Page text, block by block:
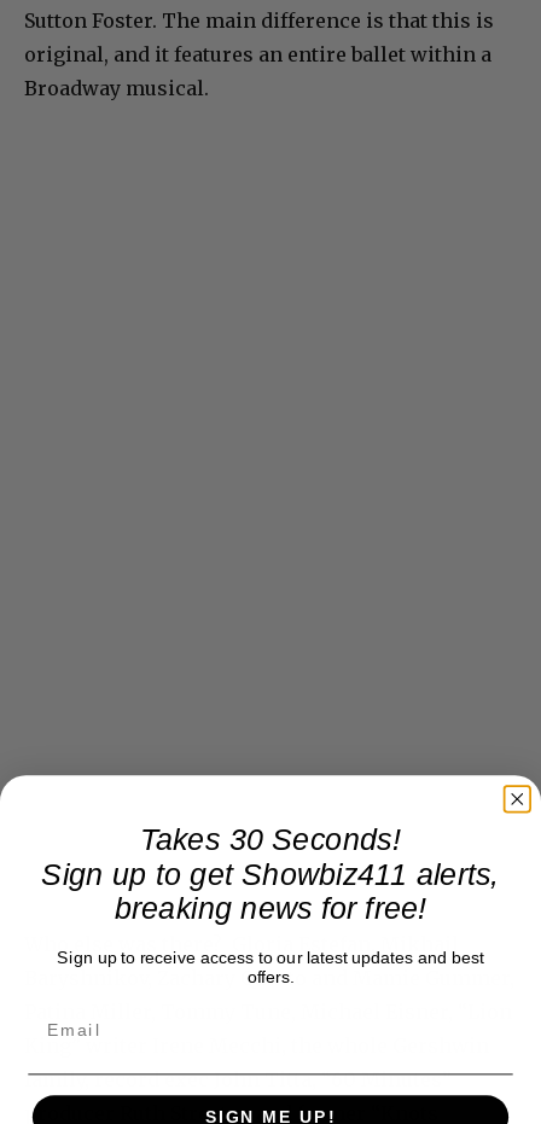
Sutton Foster. The main difference is that this is
original, and it features an entire ballet within a
Broadway musical.
Baryshnikov, Zachary Quinto and Mamie Gummer,
family, record exec John Titta, “60 Minutes”
producer Ruth Streeter, and former “Knots
Takes 30 Seconds!
Sign up to get Showbiz411 alerts,
breaking news for free!
Sign up to receive access to our latest updates and best
offers.
SIGN ME UP!